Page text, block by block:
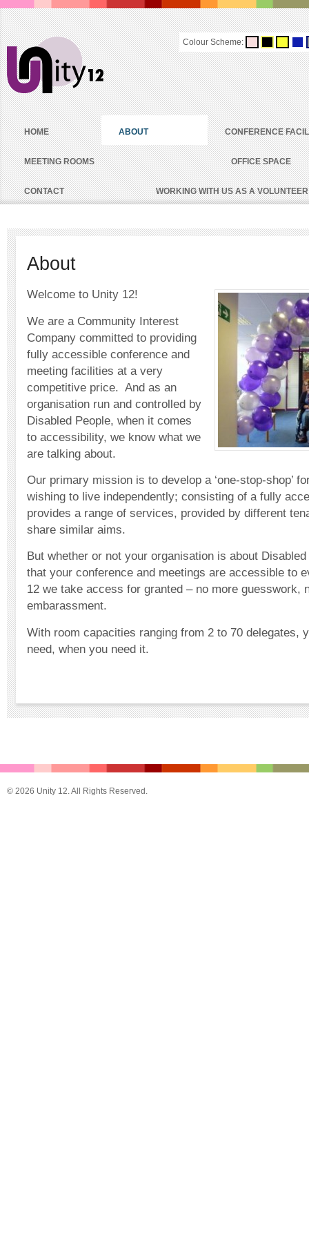
Colour Scheme:
HOME ABOUT CONFERENCE
MEETING ROOMS OFFICE SPACE
CONTACT WORKING WITH US AS A VOLUNTEER
About
Welcome to Unity 12!
We are a Community Interest
Company committed to providing
fully accessible conference and
meeting facilities at a very
competitive price. And as an
organisation run and controlled by
Disabled People, when it comes
to accessibility, we know what we
are talking about.
Our primary mission is to develop a ‘one-stop-shop’
wishing to live independently; consisting of a fully
provides a range of services, provided by different
share similar aims.
But whether or not your organisation is about
that your conference and meetings are accessible to
12 we take access for granted – no more guesswork,
embarassment.
With room capacities ranging from 2 to 70 delegates,
need, when you need it.
© 2026 Unity 12. All Rights Reserved.